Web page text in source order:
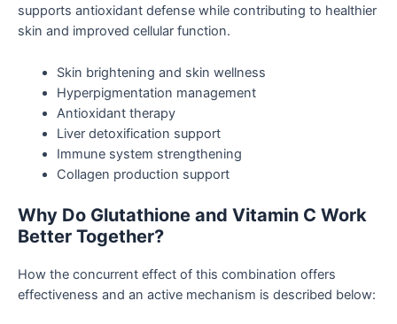
supports antioxidant defense while contributing to healthier
skin and improved cellular function.
Skin brightening and skin wellness
Hyperpigmentation management
Antioxidant therapy
Liver detoxification support
Immune system strengthening
Collagen production support
Why Do Glutathione and Vitamin C Work
Better Together?
How the concurrent effect of this combination offers
effectiveness and an active mechanism is described below: